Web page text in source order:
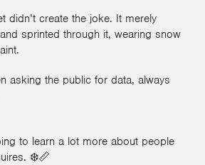
didn’t create the joke. It merely
sprinted through it, wearing snow
asking the public for data, always
to learn a lot more about people
❄️📏